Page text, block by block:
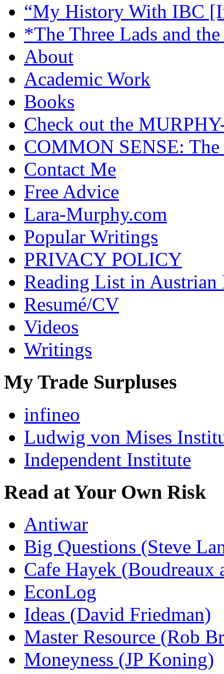
“My History With IBC
*The Three Lads and
About
Academic Work
Books
Check out the
COMMON SENSE: The
Contact Me
Free Advice
Lara-Murphy.com
Popular Writings
PRIVACY POLICY
Reading List in
Resumé/CV
Videos
Writings
My Trade Surpluses
infineo
Ludwig von Mises
Independent Institute
Read at Your Own Risk
Antiwar
Big Questions (Steve
Cafe Hayek (Boudreaux
EconLog
Ideas (David Friedman)
Master Resource (Rob
Moneyness (JP Koning)